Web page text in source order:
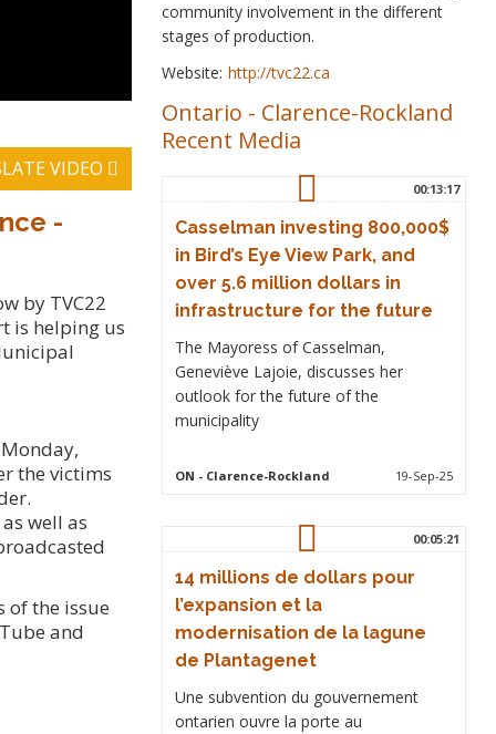
VIDEO
-
by TVC22
is helping us
the victims
well as
of the issue
and
community involvement in the different
stages of production.
Website: http://tvc22.ca
Ontario - Clarence-Rockland
Recent Media
00:13:17
Casselman investing 800,000$
in Bird’s Eye View Park, and
over 5.6 million dollars in
infrastructure for the future
The Mayoress of Casselman,
Geneviève Lajoie, discusses her
outlook for the future of the
municipality
ON - Clarence-Rockland 19-Sep-25
00:05:21
14 millions de dollars pour
l’expansion et la
modernisation de la lagune
de Plantagenet
Une subvention du gouvernement
ontarien ouvre la porte au